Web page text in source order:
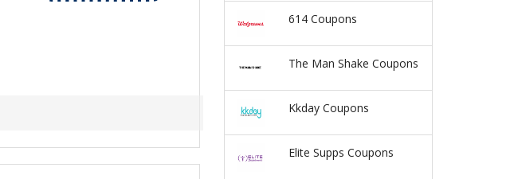
614 Coupons
The Man Shake Coupons
Kkday Coupons
Elite Supps Coupons